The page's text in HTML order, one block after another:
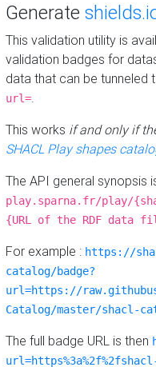
Generate
This validation utility is
validation badges for
data that can be tunneled
url=.
This works if and only if
SHACL Play shapes
The API general synopsis
play.sparna.fr/play/
{URL of the RDF data
For example : https://
catalog/badge?
url=https://
Catalog/master/shacl-
The full badge URL is then